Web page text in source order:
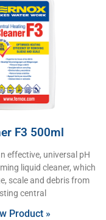
F3 500ml
effective, universal pH
liquid cleaner, which
scale and debris from
central
Product »